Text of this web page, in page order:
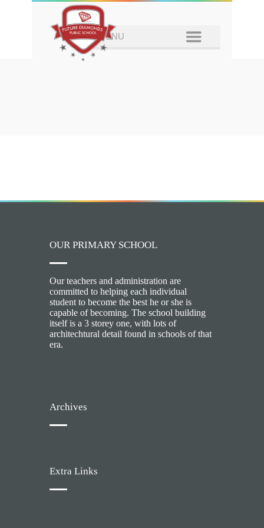
OUR PRIMARY SCHOOL
Our teachers and administration are
committed to helping each individual
student to become the best he or she is
capable of becoming. The school building
itself is a 3 storey one, with lots of
architechtural detail found in schools of that
era.
Archives
Extra Links